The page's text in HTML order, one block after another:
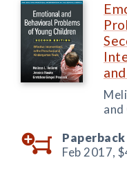
and
Paperback
Feb 2017,